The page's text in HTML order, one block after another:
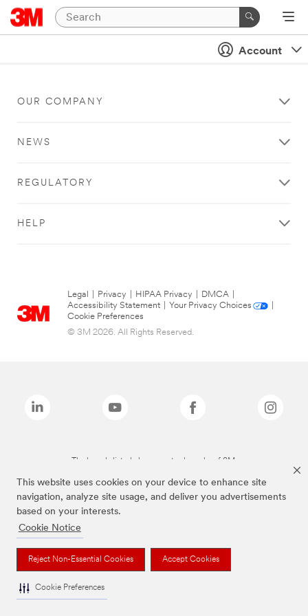
This website uses cookies on your device to enhance site
navigation, analyze site usage, and deliver you advertisements
based on your interests.
Cookie Notice
Reject Non-Essential Cookies Accept Cookies
Cookie Preferences
Account
OUR COMPANY
NEWS
REGULATORY
HELP
Legal Privacy HIPAA Privacy DMCA
Accessibility Statement
Your Privacy Choices
Cookie Preferences
© 3M 2026. All Rights Reserved.
The brands listed above are trademarks of 3M.